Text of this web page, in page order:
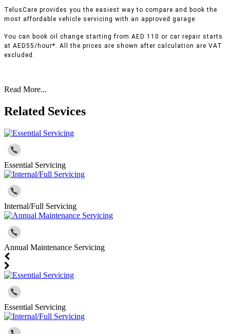
TelusCare provides you the easiest way to compare and book the
most affordable vehicle servicing with an approved garage.
You can book oil change starting from AED 110 or car repair starts
at AED55/hour*. All the prices are shown after calculation are VAT
excluded.
Read More...
Related Sevices
Essential Servicing
Internal/Full Servicing
Annual Maintenance Servicing
Essential Servicing